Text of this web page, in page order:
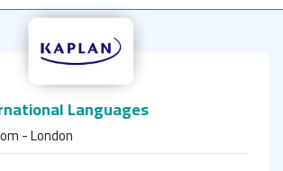
Languages
- London